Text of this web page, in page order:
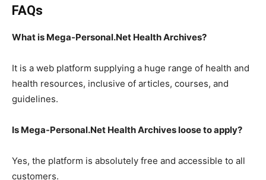
FAQs
What is Mega-Personal.Net Health Archives?
It is a web platform supplying a huge range of health and
health resources, inclusive of articles, courses, and
guidelines.
Is Mega-Personal.Net Health Archives loose to apply?
Yes, the platform is absolutely free and accessible to all
customers.